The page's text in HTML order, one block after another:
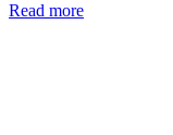
Read more